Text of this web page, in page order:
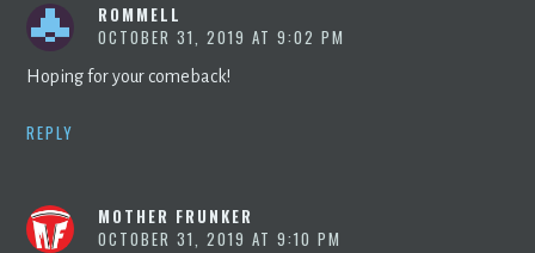
ROMMELL
OCTOBER 31, 2019 AT 9:02 PM
Hoping for your comeback!
REPLY
MOTHER FRUNKER
OCTOBER 31, 2019 AT 9:10 PM